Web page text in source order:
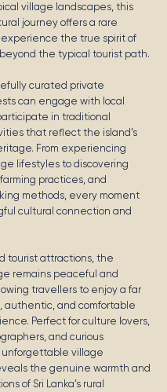
village landscapes, this
journey offers a rare
the true spirit of
beyond the typical tourist path.
curated private
can engage with local
in traditional
that reflect the island’s
From experiencing
lifestyles to discovering
practices, and
methods, every moment
cultural connection and
tourist attractions, the
remains peaceful and
travellers to enjoy a far
authentic, and comfortable
Perfect for culture lovers,
and curious
village
the genuine warmth and
of Sri Lanka’s rural